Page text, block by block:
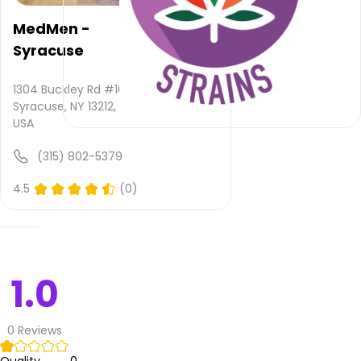
provided
and
quality
rating
yet
rated.
Dispensary
Syracuse
Please
leave
comments
and
MedMen -
Syracuse
1304 Buckley Rd #106,
Syracuse, NY 13212,
USA
(315) 802-5379
4.5
(0)
1.0
0 Reviews